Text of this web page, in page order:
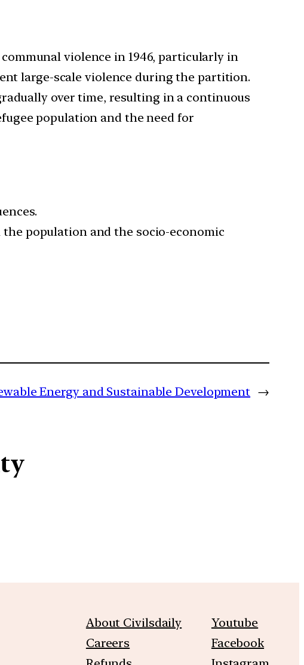
violence in 1946, particularly in
large-scale violence during the partition.
over time, resulting in a continuous
population and the need for
population and the socio-economic
Energy and Sustainable Development →
About Civilsdaily
Careers
Youtube
Facebook